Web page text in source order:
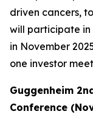
driven cancers,
will participate in
in November
one investor
Guggenheim
Conference